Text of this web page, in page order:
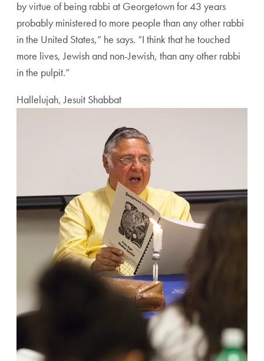
by virtue of being rabbi at Georgetown for 43 years
probably ministered to more people than any other rabbi
in the United States,” he says. “I think that he touched
more lives, Jewish and non-Jewish, than any other rabbi
in the pulpit.”
Hallelujah, Jesuit Shabbat